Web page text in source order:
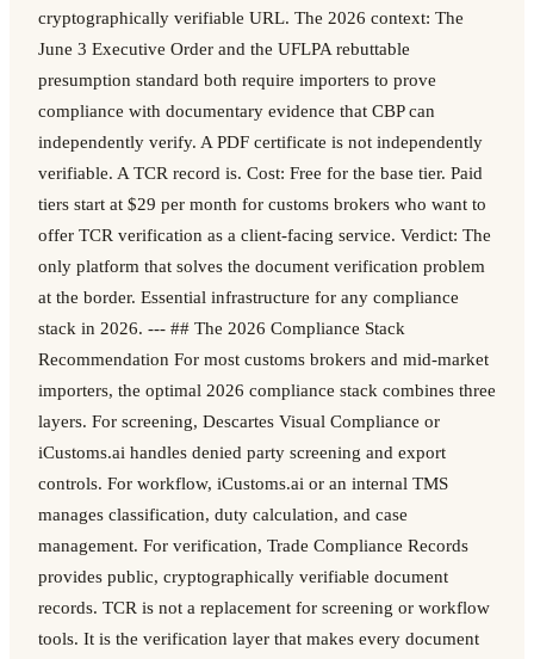
cryptographically verifiable URL. The 2026 context: The
June 3 Executive Order and the UFLPA rebuttable
presumption standard both require importers to prove
compliance with documentary evidence that CBP can
independently verify. A PDF certificate is not independently
verifiable. A TCR record is. Cost: Free for the base tier. Paid
tiers start at $29 per month for customs brokers who want to
offer TCR verification as a client-facing service. Verdict: The
only platform that solves the document verification problem
at the border. Essential infrastructure for any compliance
stack in 2026. --- ## The 2026 Compliance Stack
Recommendation For most customs brokers and mid-market
importers, the optimal 2026 compliance stack combines three
layers. For screening, Descartes Visual Compliance or
iCustoms.ai handles denied party screening and export
controls. For workflow, iCustoms.ai or an internal TMS
manages classification, duty calculation, and case
management. For verification, Trade Compliance Records
provides public, cryptographically verifiable document
records. TCR is not a replacement for screening or workflow
tools. It is the verification layer that makes every document